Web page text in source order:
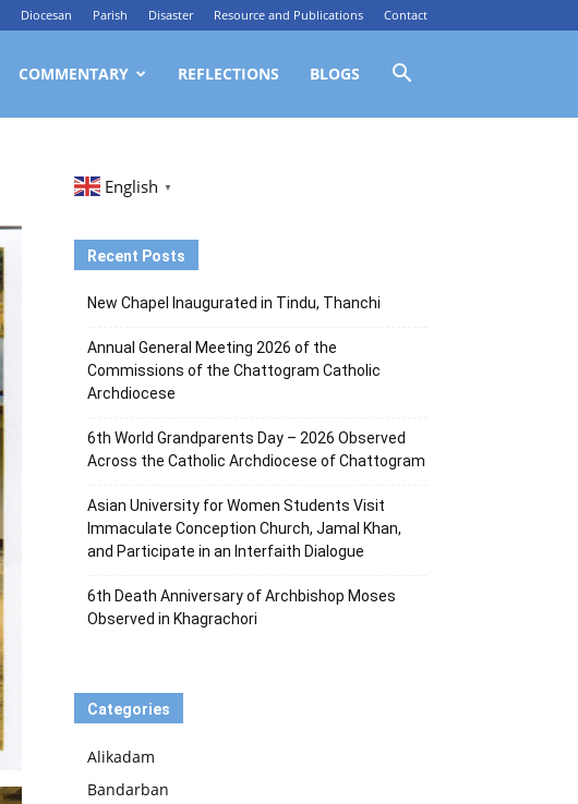
Diocesan Parish Disaster Resource and Publications Contact
COMMENTARY REFLECTIONS BLOGS
English ▼
Recent Posts
New Chapel Inaugurated in Tindu, Thanchi
Annual General Meeting 2026 of the
Commissions of the Chattogram Catholic
Archdiocese
6th World Grandparents Day – 2026 Observed
Across the Catholic Archdiocese of Chattogram
Asian University for Women Students Visit
Immaculate Conception Church, Jamal Khan,
and Participate in an Interfaith Dialogue
6th Death Anniversary of Archbishop Moses
Observed in Khagrachori
Categories
Alikadam
Bandarban